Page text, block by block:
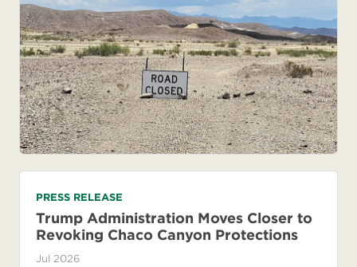
PRESS RELEASE
Trump Administration Moves Closer to
Revoking Chaco Canyon Protections
Jul 2026